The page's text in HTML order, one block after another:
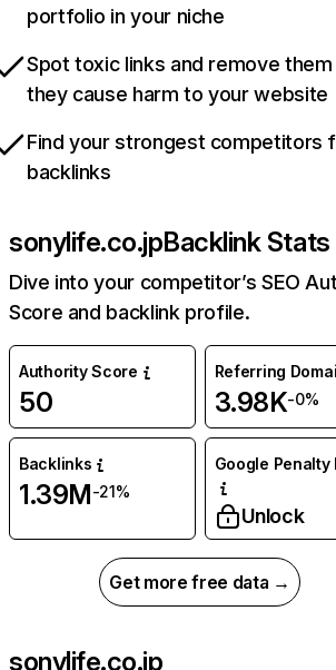
portfolio in your niche
Spot toxic links and remove
they cause harm to your website
Find your strongest competitors
backlinks
sonylife.co.jpBacklink Stats
Dive into your competitor’s SEO
Score and backlink profile.
Authority Score
50
Referring
3.98K-0%
Backlinks
1.39M-21%
Google Penalty
Unlock
Get more free data →
sonylife.co.jp